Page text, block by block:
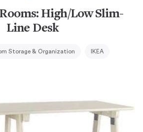
High/Low Slim-
Line Desk
Storage & Organization IKEA